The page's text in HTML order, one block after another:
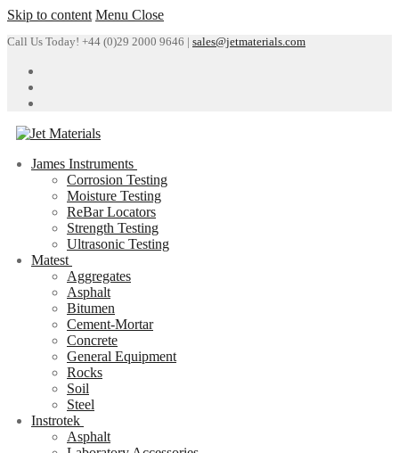
Skip to content Menu Close
Call Us Today! +44 (0)29 2000 9646 | sales@jetmaterials.com
James Instruments
Corrosion Testing
Moisture Testing
ReBar Locators
Strength Testing
Ultrasonic Testing
Matest
Aggregates
Asphalt
Bitumen
Cement-Mortar
Concrete
General Equipment
Rocks
Soil
Steel
Instrotek
Asphalt